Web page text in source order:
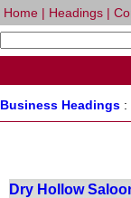
Home | Headings |
Business Headings :
Dry Hollow